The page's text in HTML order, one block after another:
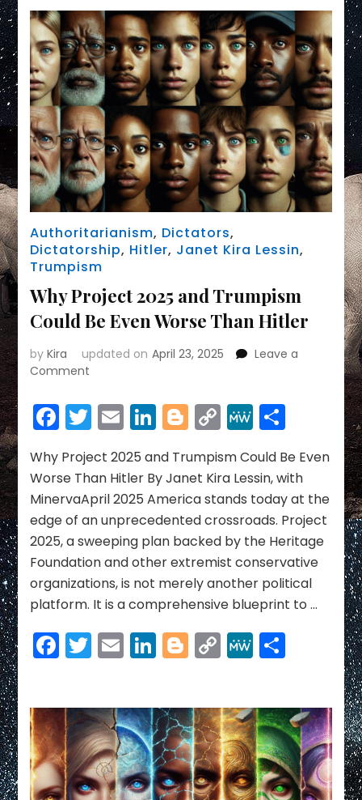
Authoritarianism, Dictators,
Dictatorship, Hitler, Janet Kira Lessin,
Trumpism
Why Project 2025 and Trumpism
Could Be Even Worse Than Hitler
byKira updated on April 23, 2025
Leave a
Comment
Project
2025
Trumpism
Could
Even
Worse
Than
Hitler
Facebook
Twitter
EmailLinkedIn
Blogger
Copy
Link
MeWeShare
Why Project 2025 and Trumpism Could Be Even
Worse Than Hitler By Janet Kira Lessin, with
MinervaApril 2025 America stands today at the
edge of an unprecedented crossroads. Project
2025, a sweeping plan backed by the Heritage
Foundation and other extremist conservative
organizations, is not merely another political
platform. It is a comprehensive blueprint to …
Facebook
Twitter
EmailLinkedIn
Blogger
Copy
Link
MeWeShare